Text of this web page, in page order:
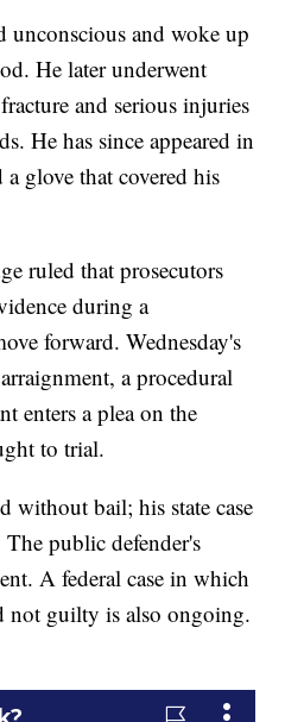
unconscious and woke up
He later underwent
and serious injuries
He has since appeared in
glove that covered his
ruled that prosecutors
during a
forward. Wednesday's
a procedural
enters a plea on the
to trial.
without bail; his state case
public defender's
A federal case in which
not guilty is also ongoing.